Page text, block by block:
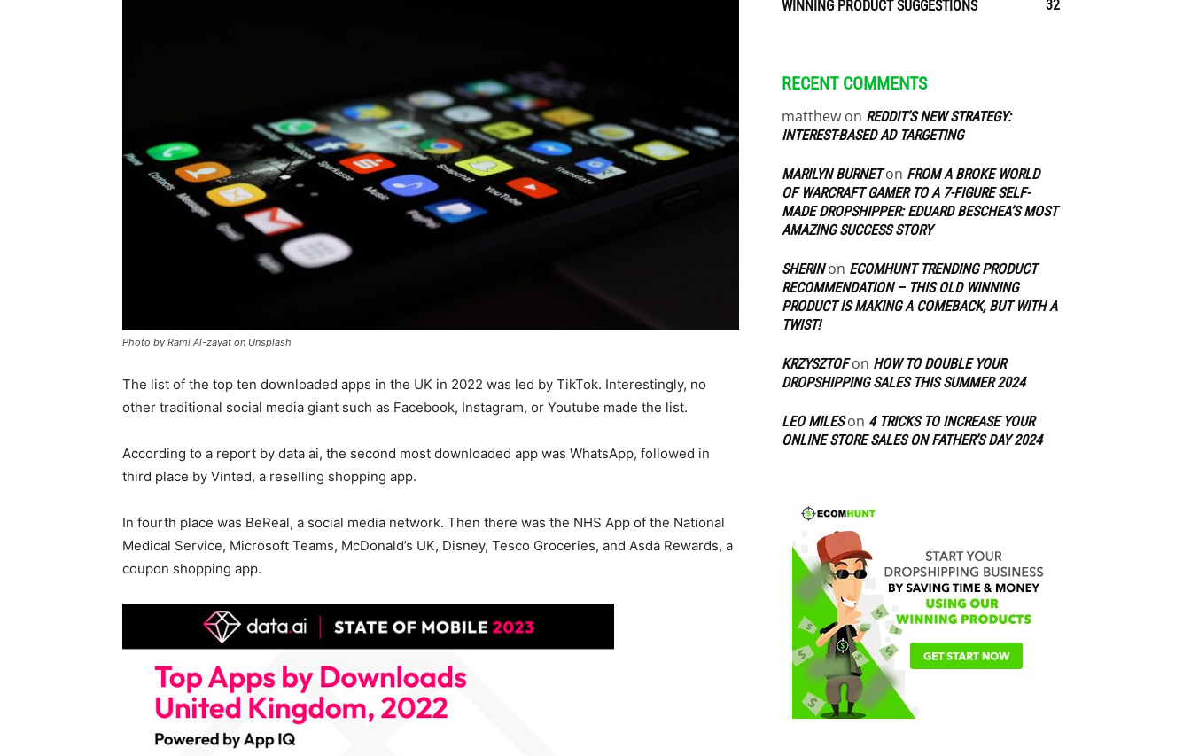
Photo by Rami Al-zayat on Unsplash
The list of the top ten downloaded apps in the UK in 2022 was led by TikTok. Interestingly, no
other traditional social media giant such as Facebook, Instagram, or Youtube made the list.
According to a report by data ai, the second most downloaded app was WhatsApp, followed in
third place by Vinted, a reselling shopping app.
In fourth place was BeReal, a social media network. Then there was the NHS App of the National
Medical Service, Microsoft Teams, McDonald’s UK, Disney, Tesco Groceries, and Asda Rewards, a
coupon shopping app.
WINNING PRODUCT SUGGESTIONS
32
RECENT COMMENTS
matthew on REDDIT’S NEW STRATEGY:
INTEREST-BASED AD TARGETING
MARILYN BURNETon FROM A BROKE WORLD
OF WARCRAFT GAMER TO A 7-FIGURE SELF-
MADE DROPSHIPPER: EDUARD BESCHEA’S MOST
AMAZING SUCCESS STORY
SHERINon ECOMHUNT TRENDING PRODUCT
RECOMMENDATION – THIS OLD WINNING
PRODUCT IS MAKING A COMEBACK, BUT WITH A
TWIST!
KRZYSZTOFon HOW TO DOUBLE YOUR
DROPSHIPPING SALES THIS SUMMER 2024
LEO MILESon 4 TRICKS TO INCREASE YOUR
ONLINE STORE SALES ON FATHER’S DAY 2024